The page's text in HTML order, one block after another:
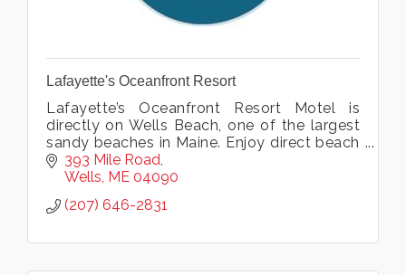
Lafayette's Oceanfront Resort
Lafayette’s Oceanfront Resort Motel is
directly on Wells Beach, one of the largest
sandy beaches in Maine. Enjoy direct beach
access plus indoor pool, hot tub, exercise
room and more. Open all year.
393 Mile Road
Wells ME 04090
(207) 646-2831